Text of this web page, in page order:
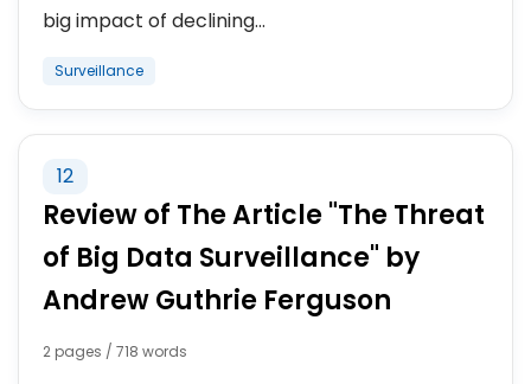
big impact of declining...
Surveillance
12
Review of The Article "The Threat
of Big Data Surveillance" by
Andrew Guthrie Ferguson
2 pages / 718 words